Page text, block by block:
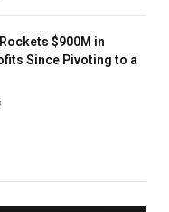
$900M in
Since Pivoting to a